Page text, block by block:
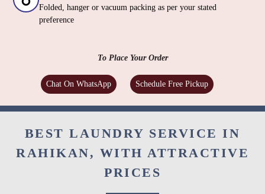
Folded, hanger or vacuum packing as per your stated
preference
To Place Your Order
Chat On WhatsApp Schedule Free Pickup
BEST LAUNDRY SERVICE IN
RAHIKAN, WITH ATTRACTIVE
PRICES